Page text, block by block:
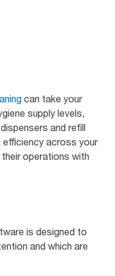
can take your
supply levels,
and refill
efficiency across your
operations with
is designed to
and which are